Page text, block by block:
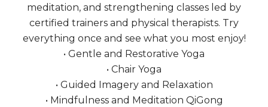
meditation, and strengthening classes led by
certified trainers and physical therapists. Try
everything once and see what you most enjoy!
• Gentle and Restorative Yoga
• Chair Yoga
• Guided Imagery and Relaxation
• Mindfulness and Meditation QiGong